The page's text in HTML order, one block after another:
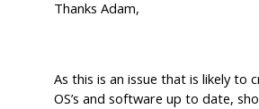
Thanks Adam,
As this is an issue that is likely to
OS’s and software up to date,